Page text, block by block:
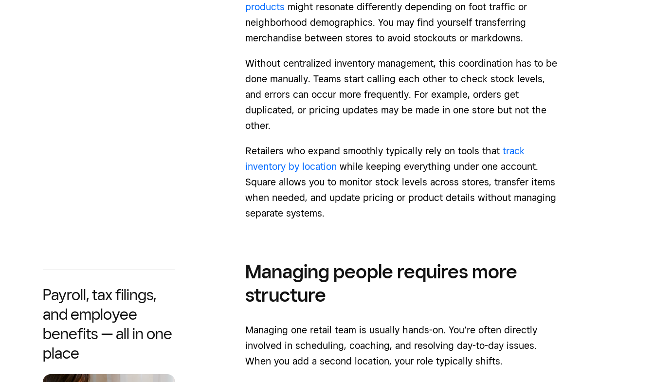
products might resonate differently depending on foot traffic or
neighborhood demographics. You may find yourself transferring
merchandise between stores to avoid stockouts or markdowns.
Without centralized inventory management, this coordination has to be
done manually. Teams start calling each other to check stock levels,
and errors can occur more frequently. For example, orders get
duplicated, or pricing updates may be made in one store but not the
other.
Retailers who expand smoothly typically rely on tools that track
inventory by location while keeping everything under one account.
Square allows you to monitor stock levels across stores, transfer items
when needed, and update pricing or product details without managing
separate systems.
Payroll, tax filings,
and employee
benefits — all in one
place
Managing people requires more
structure
Managing one retail team is usually hands-on. You’re often directly
involved in scheduling, coaching, and resolving day-to-day issues.
When you add a second location, your role typically shifts.